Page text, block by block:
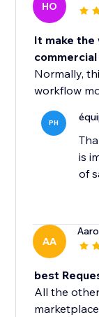
HO
It make
Normally,
workflow
PH
is
of
AA
best
All the